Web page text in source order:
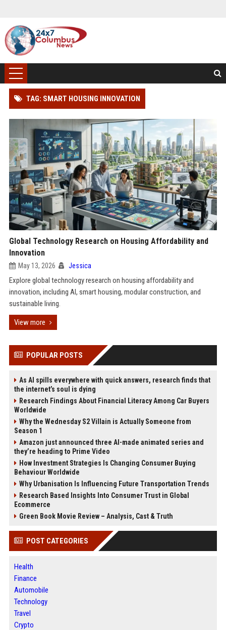
TAG: SMART HOUSING INNOVATION
Global Technology Research on Housing Affordability and
Innovation
May 13, 2026 Jessica
Explore global technology research on housing affordability and
innovation, including AI, smart housing, modular construction, and
sustainable living.
View more
POPULAR POSTS
As AI spills everywhere with quick answers, research finds that
the internet’s soul is dying
Research Findings About Financial Literacy Among Car Buyers
Worldwide
Why the Wednesday S2 Villain is Actually Someone from
Season 1
Amazon just announced three AI-made animated series and
they’re heading to Prime Video
How Investment Strategies Is Changing Consumer Buying
Behaviour Worldwide
Why Urbanisation Is Influencing Future Transportation Trends
Research Based Insights Into Consumer Trust in Global
Ecommerce
Green Book Movie Review – Analysis, Cast & Truth
POST CATEGORIES
Health
Finance
Automobile
Technology
Travel
Crypto